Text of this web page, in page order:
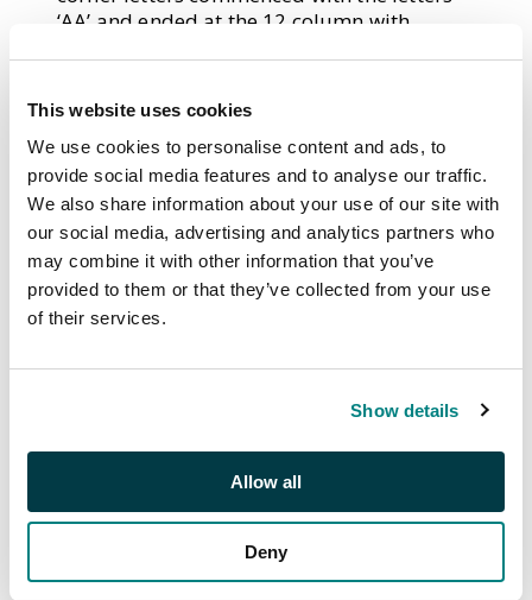
This website uses cookies
We use cookies to personalise content and ads, to
provide social media features and to analyse our traffic.
We also share information about your use of our site with
our social media, advertising and analytics partners who
may combine it with other information that you’ve
provided to them or that they’ve collected from your use
of their services.
Show details
Allow all
Deny
‘AA’ and ended at the 12 column with
lettering system continued throughout the
sheet until row 20 was reached with the
corner letters commencing with ‘TA’ and
ending ‘TL’.
In all, 11 plates were used for the printing
of the Penny Black but some of these plates
(1, 2, 5, 8, 9, 10 and 11) were also used to
print the 1d. red-brown which was issued in
February 1841. This gives rise to the same
If an impression became weak or damaged,
it was repaired by re-entry. Plate 1 quickly
became worn and the entire plate was re-
entered giving rise to two states of this
plate, commonly referred to as Plates 1a
and 1b (Fig 7). Some of the stamps were re-